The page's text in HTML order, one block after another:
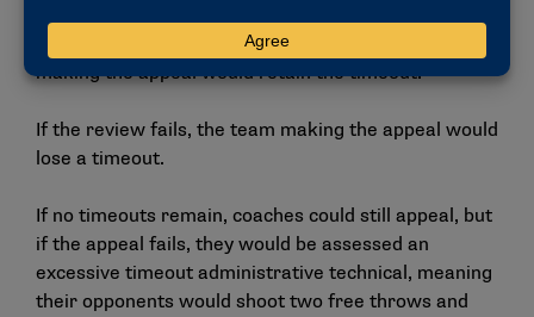
appeals the call and it is overturned, the team
making the appeal would retain the timeout.
If the review fails, the team making the appeal would
lose a timeout.
If no timeouts remain, coaches could still appeal, but
if the appeal fails, they would be assessed an
excessive timeout administrative technical, meaning
their opponents would shoot two free throws and